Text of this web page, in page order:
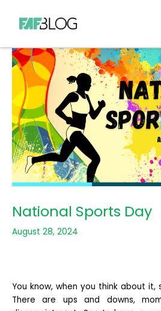
content
National Sports Day
August 28, 2024
You know, when you think about
There are ups and downs,